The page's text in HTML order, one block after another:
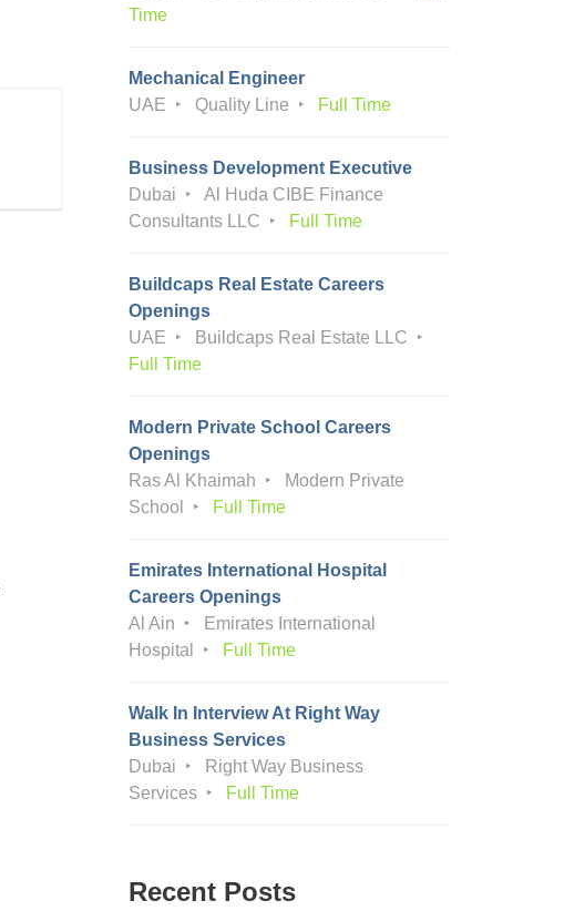
Time
Mechanical Engineer
UAE
Quality Line Full Time
Business Development Executive
Dubai
Al Huda CIBE Finance
Consultants LLC
Full Time
Buildcaps Real Estate Careers
Openings
UAE
Buildcaps Real Estate LLC
Full Time
Modern Private School Careers
Openings
Ras Al Khaimah
Modern Private
School
Full Time
Emirates International Hospital
Careers Openings
Al Ain
Emirates International
Hospital
Full Time
Walk In Interview At Right Way
Business Services
Dubai
Right Way Business
Services
Full Time
Recent Posts